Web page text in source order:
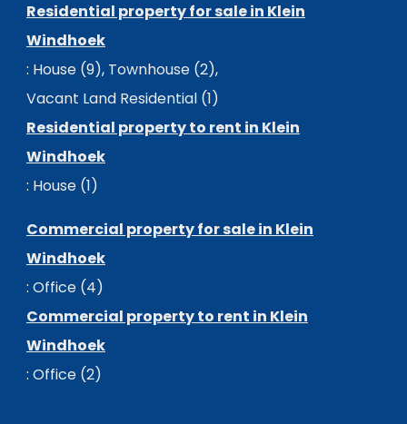
Residential property for sale in Klein
Windhoek
: House (9), Townhouse (2),
Vacant Land Residential (1)
Residential property to rent in Klein
Windhoek
: House (1)
Commercial property for sale in Klein
Windhoek
: Office (4)
Commercial property to rent in Klein
Windhoek
: Office (2)